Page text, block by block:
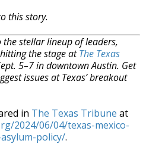
this story.
the stellar lineup of leaders,
the stage atThe Texas
5–7 in downtown Austin. Get
issues at Texas’ breakout
in The Texas Tribune at
2024/06/04/texas-mexico-
policy/.